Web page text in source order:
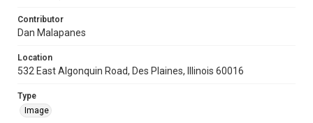
Contributor
Dan Malapanes
Location
532 East Algonquin Road, Des Plaines, Illinois 60016
Type
Image